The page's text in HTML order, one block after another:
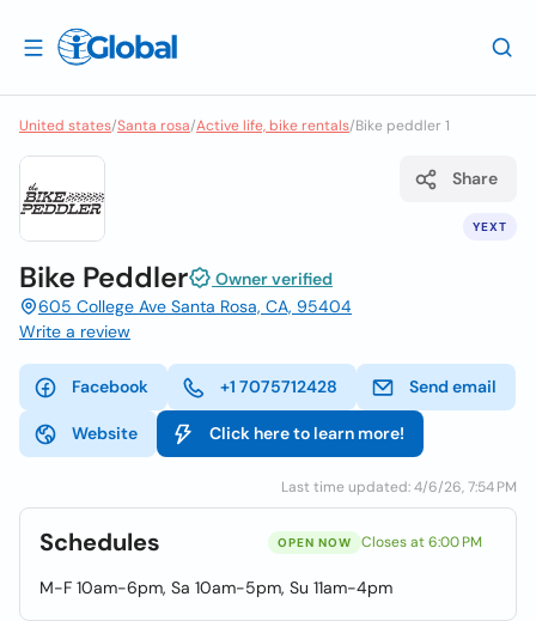
United states/Santa rosa/Active life, bike rentals/Bike peddler 1
YEXT
Share
Bike Peddler
Owner verified
605 College Ave Santa Rosa, CA, 95404
Write a review
Facebook +1 7075712428 Send email
Website Click here to learn more!
Last time updated: 4/6/26, 7:54 PM
Schedules OPEN NOW Closes at 6:00 PM
M-F 10am-6pm, Sa 10am-5pm, Su 11am-4pm